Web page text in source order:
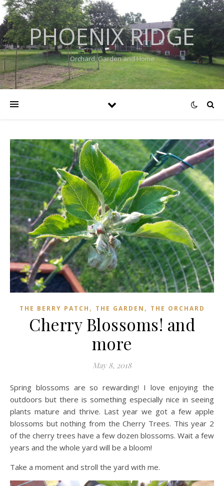
PHOENIX RIDGE
Orchard, Garden and Home
THE BERRY PATCH , THE GARDEN , THE ORCHARD
Cherry Blossoms! and
more
May 8, 2018
Spring blossoms are so rewarding! I love enjoying the
outdoors but there is something especially nice in seeing
plants mature and thrive. Last year we got a few apple
blossoms but nothing from the Cherry Trees. This year 2
of the cherry trees have a few dozen blossoms. Wait a few
years and the whole yard will be a bloom!
Take a moment and stroll the yard with me.